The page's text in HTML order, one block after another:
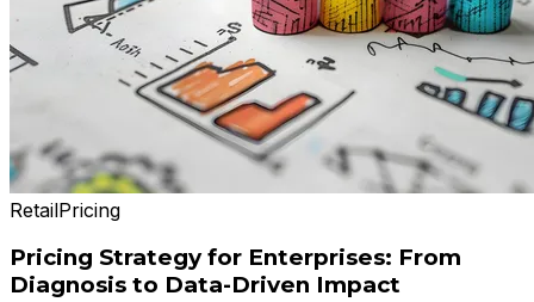
RetailPricing
Pricing Strategy for Enterprises: From
Diagnosis to Data-Driven Impact